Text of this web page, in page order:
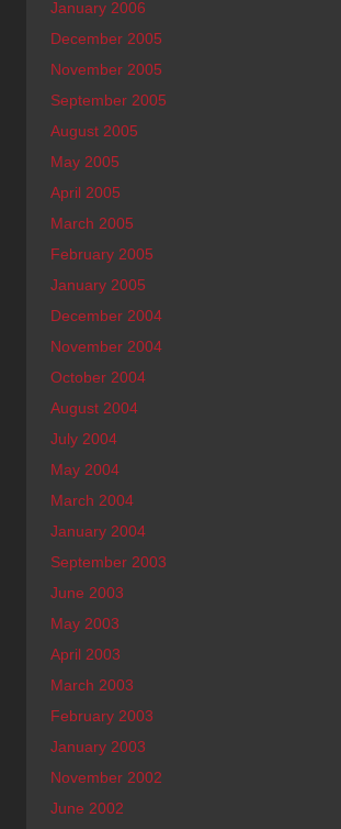
January 2006
December 2005
November 2005
September 2005
August 2005
May 2005
April 2005
March 2005
February 2005
January 2005
December 2004
November 2004
October 2004
August 2004
July 2004
May 2004
March 2004
January 2004
September 2003
June 2003
May 2003
April 2003
March 2003
February 2003
January 2003
November 2002
June 2002